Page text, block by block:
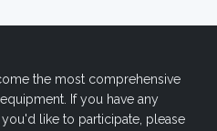
the most comprehensive
If you have any
like to participate, please